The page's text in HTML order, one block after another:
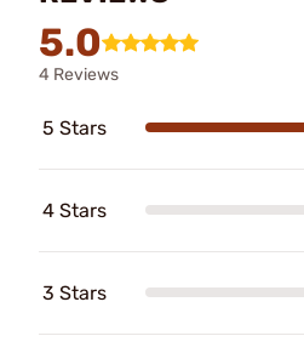
5.0
4 Reviews
5 Stars
4 Stars
3 Stars